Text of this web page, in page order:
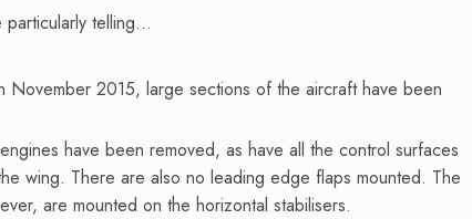
particularly telling…
November 2015, large sections of the aircraft have been
have been removed, as have all the control surfaces
wing. There are also no leading edge flaps mounted. The
are mounted on the horizontal stabilisers.